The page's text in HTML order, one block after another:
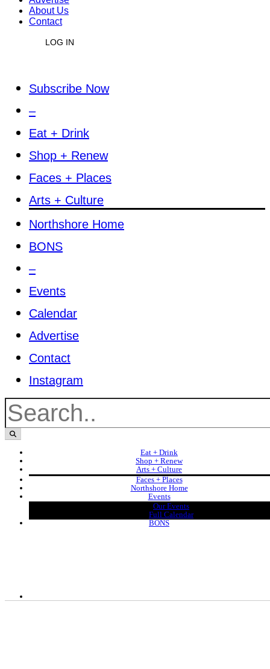
About Us
Contact
LOG IN
Subscribe Now
–
Eat + Drink
Shop + Renew
Faces + Places
Arts + Culture
Northshore Home
BONS
–
Events
Calendar
Advertise
Contact
Instagram
Eat + Drink
Shop + Renew
Arts + Culture
Faces + Places
Northshore Home
Events
Our Events
Full Calendar
BONS